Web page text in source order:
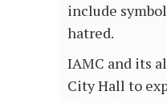
include
hatred.
IAMC and its
City Hall to